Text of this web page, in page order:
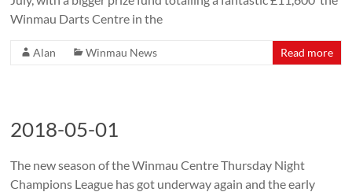
Winmau Darts Centre in the
Alan Winmau News Read more
2018-05-01
The new season of the Winmau Centre Thursday Night
Champions League has got underway again and the early